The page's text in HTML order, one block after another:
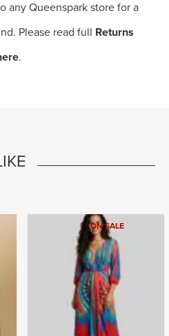
any Queenspark store for a
Please read full Returns
.
ON SALE